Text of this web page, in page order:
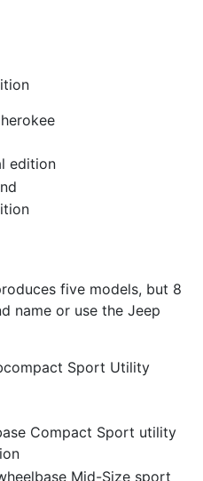
edition
five models, but 8
name or use the Jeep
Sport Utility
Compact Sport utility
Mid-Size sport